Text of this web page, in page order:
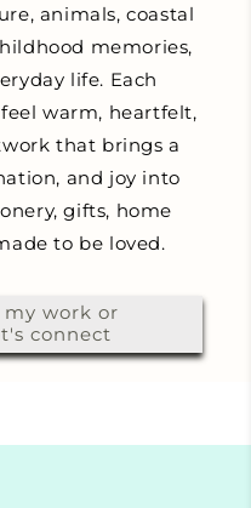
animals, coastal
memories,
life. Each
warm, heartfelt,
that brings a
and joy into
gifts, home
to be loved.
work or
connect